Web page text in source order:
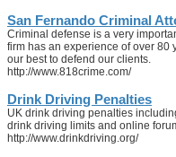
San Fernando Criminal
Criminal defense is a very
firm has an experience of over 80
our best to defend our clients.
http://www.818crime.com/
Drink Driving Penalties
UK drink driving penalties
drink driving limits and online
http://www.drinkdriving.org/